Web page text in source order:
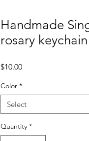
Handmade
rosary
$10.00Price
Color *
Select
Quantity *